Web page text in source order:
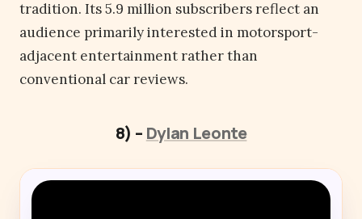
tradition. Its 5.9 million subscribers reflect an
audience primarily interested in motorsport-
adjacent entertainment rather than
conventional car reviews.
8) – Dylan Leonte